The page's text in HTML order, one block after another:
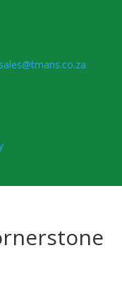
sales@tmans.co.za